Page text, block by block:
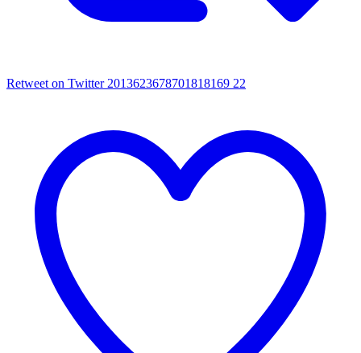
Retweet on Twitter 2013623678701818169 22